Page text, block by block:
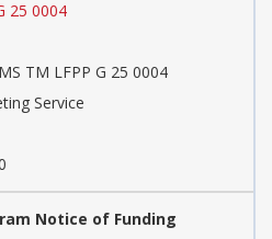
25 0004
TM LFPP G 25 0004
Service
Notice of Funding